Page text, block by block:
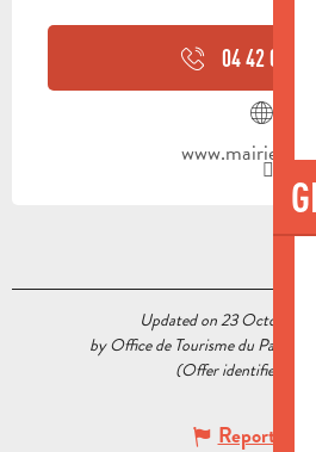
04 42 08
www.mairie-
Updated on 23 October
by Office de Tourisme du Pays
(Offer identifier :
Report